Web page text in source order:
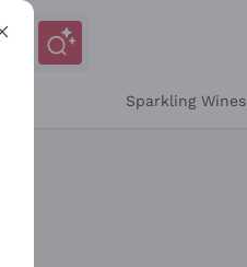
Sparkling Wines